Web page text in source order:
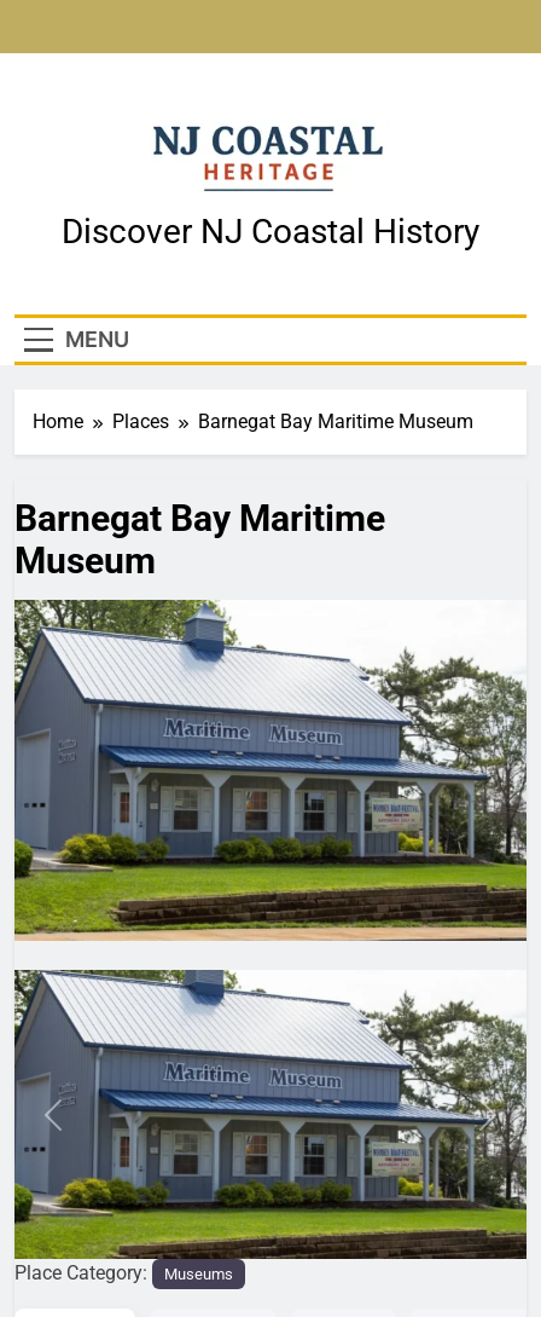
NJ Coastal Heritage
Discover NJ Coastal History
MENU
Home Places Barnegat Bay Maritime Museum
Barnegat Bay Maritime
Museum
Previous Next
Place Category: Museums